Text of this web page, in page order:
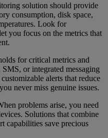
solution should provide
consumption, disk space,
Look for
you focus on the metrics that
for critical metrics and
or integrated messaging
alerts that reduce
never miss genuine issues.
problems arise, you need
Solutions that combine
capabilities save precious